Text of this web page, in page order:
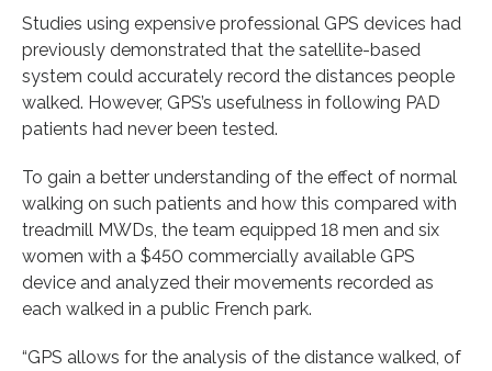
Studies using expensive professional GPS devices had
previously demonstrated that the satellite-based
system could accurately record the distances people
walked. However, GPS’s usefulness in following PAD
patients had never been tested.
To gain a better understanding of the effect of normal
walking on such patients and how this compared with
treadmill MWDs, the team equipped 18 men and six
women with a $450 commercially available GPS
device and analyzed their movements recorded as
each walked in a public French park.
“GPS allows for the analysis of the distance walked, of